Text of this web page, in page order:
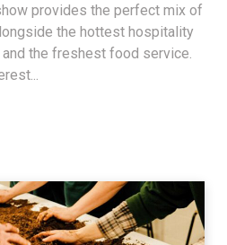
provides the perfect mix of
the hottest hospitality
the freshest food service.